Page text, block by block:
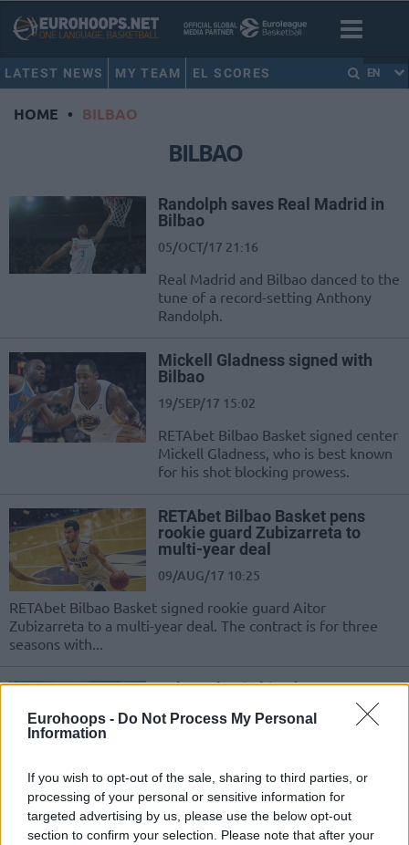
Eurohoops - Do Not Process My Personal
Information
If you wish to opt-out of the sale, sharing to third parties, or
processing of your personal or sensitive information for
targeted advertising by us, please use the below opt-out
section to confirm your selection. Please note that after your
LATEST NEWS MY TEAM EL SCORES EN
HOME • BILBAO
BILBAO
Randolph saves Real Madrid in
Bilbao
05/OCT/17 21:16
Real Madrid and Bilbao danced to the
tune of a record-setting Anthony
Randolph.
Mickell Gladness signed with
Bilbao
19/SEP/17 15:02
RETAbet Bilbao Basket signed center
Mickell Gladness, who is best known
for his shot blocking prowess.
RETAbet Bilbao Basket pens
rookie guard Zubizarreta to
multi-year deal
09/AUG/17 10:25
RETAbet Bilbao Basket signed rookie guard Aitor
Zubizarreta to a multi-year deal. The contract is for three
seasons with...
Jaka Lakovic hired as an
07/AUG/17 14:31
with Jaka Lakovic. The former player
will be added to the coaching staff
of...